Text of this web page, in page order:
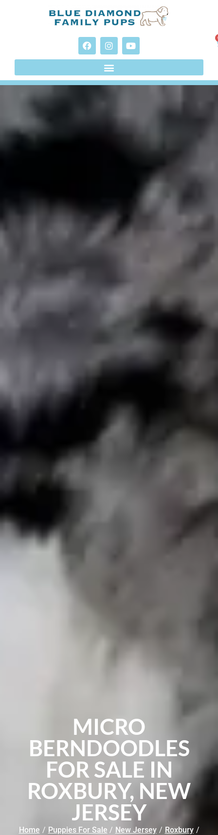
MICRO
BERNDOODLES
FOR SALE IN
ROXBURY, NEW
JERSEY
Home / Puppies For Sale / New Jersey / Roxbury /